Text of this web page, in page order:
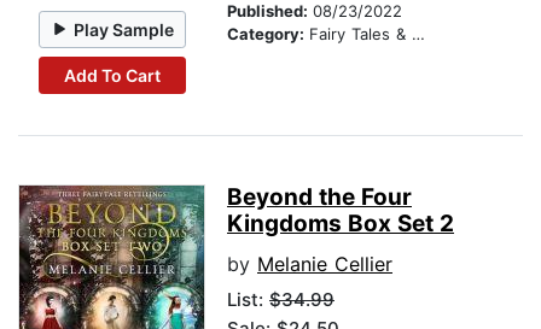
Play Sample
Add To Cart
Published: 08/23/2022
Category: Fairy Tales & Folklore
Beyond the Four
Kingdoms Box Set 2
by Melanie Cellier
List: $34.99